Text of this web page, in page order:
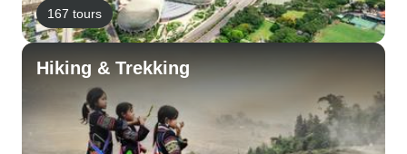
167 tours
Hiking & Trekking